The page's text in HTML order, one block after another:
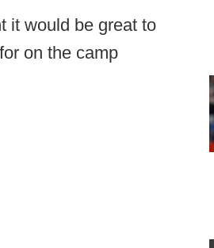
it would be great to
on the camp